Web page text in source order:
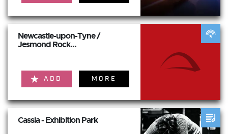
Newcastle-upon-Tyne /
Jesmond Rock...
ADD MORE
Cassia - Exhibition Park